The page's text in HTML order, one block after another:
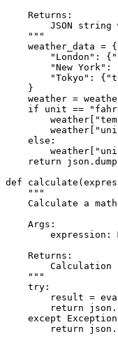
    Returns:
JSON string
    """
    weather_data = {
"London" : {
"New York" :
"Tokyo" : {
    }
weather =
if unit ==
        weather[
        weather[
else :
        weather[
return
def
calculate (
"""
Calculate a
    Args:
expression:
    Returns:
Calculation
    """
try :
        result =
return
except Exception
return